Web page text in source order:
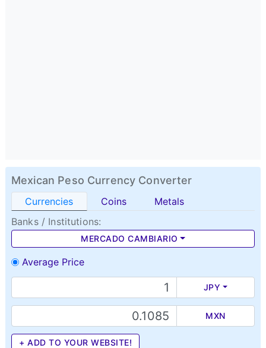
Mexican Peso Currency Converter
Currencies Coins
Metals
Banks / Institutions:
MERCADO CAMBIARIO
Average Price
JPY
MXN
+ ADD TO YOUR WEBSITE!